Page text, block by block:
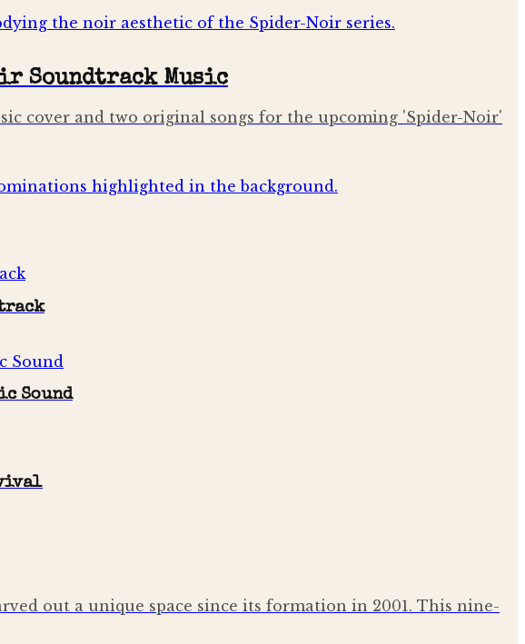
Soundtrack Music
cover and two original songs for the upcoming 'Spider-Noir'
Sound
out a unique space since its formation in 2001. This nine-